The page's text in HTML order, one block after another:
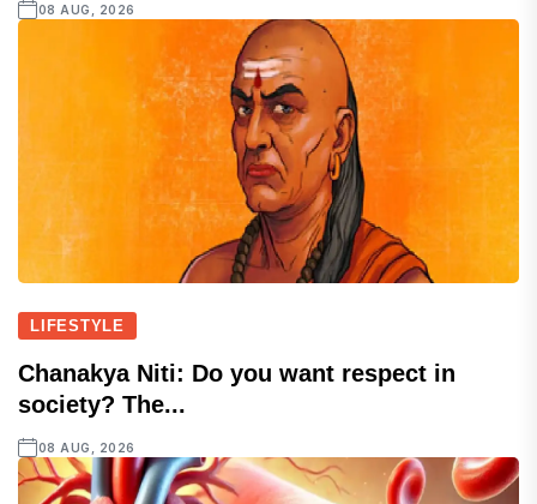
08 AUG, 2026
LIFESTYLE
Chanakya Niti: Do you want respect in
society? The...
08 AUG, 2026